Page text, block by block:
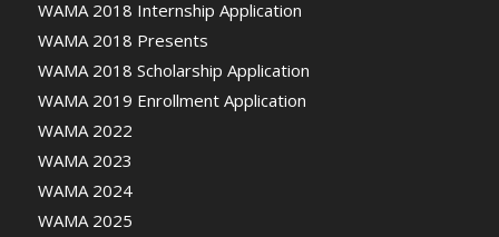
WAMA 2018 Internship Application
WAMA 2018 Presents
WAMA 2018 Scholarship Application
WAMA 2019 Enrollment Application
WAMA 2022
WAMA 2023
WAMA 2024
WAMA 2025